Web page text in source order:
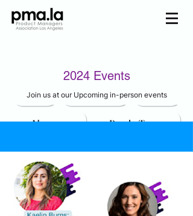
Home Mentorship Events
About us Pmala Team
Join Us
2024 Events
Join us at our Upcoming in-person events